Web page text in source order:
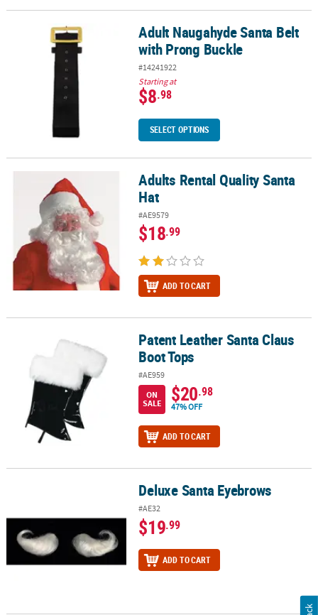
Adult Naugahyde Santa Belt with Prong Buckle
Adult Naugahyde Santa Belt
with Prong Buckle
#14241922
Starting at
$8.98
SELECT OPTIONS
Adults Rental Quality Santa HatAdults Rental Quality Santa
Hat
#AE9579
$18.99
ADD TO CART
Patent Leather Santa Claus Boot TopsPatent Leather Santa Claus
Boot Tops
#AE959
ON
SALE
$20.98
47% OFF
ADD TO CART
Deluxe Santa Eyebrows
#AE32
$19.99
ADD TO CART